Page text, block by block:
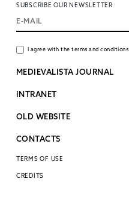
SUBSCRIBE OUR NEWSLETTER
I agree with the terms and conditions
MEDIEVALISTA JOURNAL
INTRANET
OLD WEBSITE
CONTACTS
TERMS OF USE
CREDITS